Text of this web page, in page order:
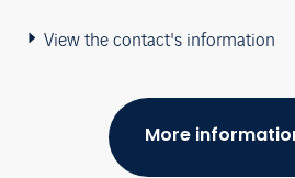
View the contact's information
More